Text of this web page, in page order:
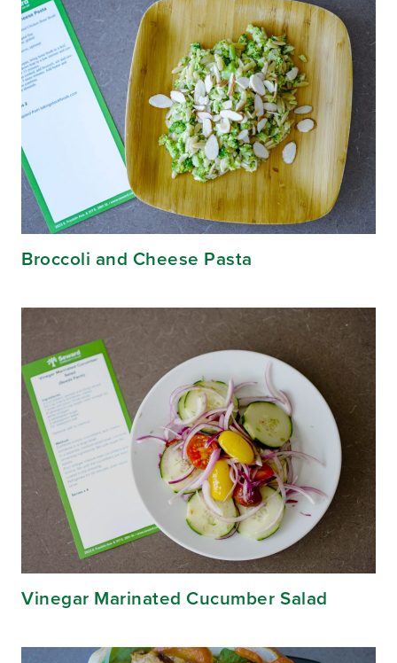
Broccoli and Cheese Pasta
Vinegar Marinated Cucumber Salad